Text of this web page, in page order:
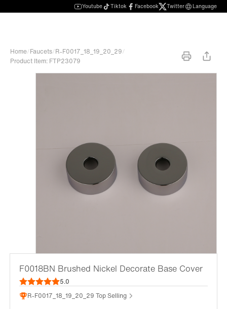
Youtube Tiktok Facebook Twitter Language
Home/Faucets/R-F0017_18_19_20_29/
Product Item: FTP23079
F0018BN Brushed Nickel Decorate Base Cover
5.0
R-F0017_18_19_20_29 Top Selling